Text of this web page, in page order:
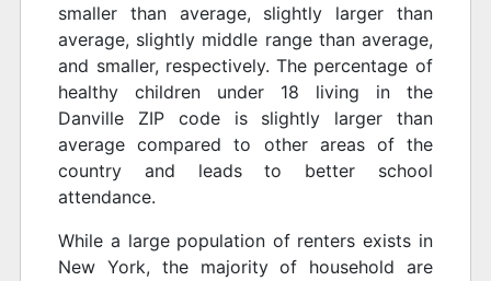
smaller than average, slightly larger than
average, slightly middle range than average,
and smaller, respectively. The percentage of
healthy children under 18 living in the
Danville ZIP code is slightly larger than
average compared to other areas of the
country and leads to better school
attendance.
While a large population of renters exists in
New York, the majority of household are